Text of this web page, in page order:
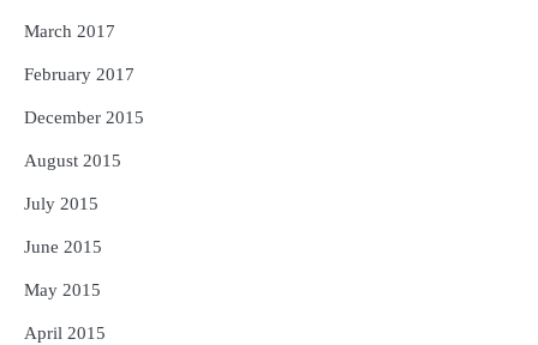
March 2017
February 2017
December 2015
August 2015
July 2015
June 2015
May 2015
April 2015